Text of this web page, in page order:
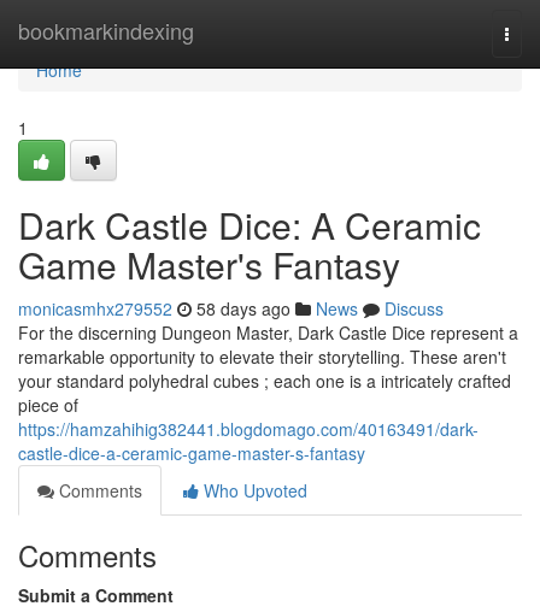
bookmarkindexing
Home
Home
1
Dark Castle Dice: A Ceramic
Game Master's Fantasy
monicasmhx279552 58 days ago News
Discuss
For the discerning Dungeon Master, Dark Castle Dice represent a
remarkable opportunity to elevate their storytelling. These aren't
your standard polyhedral cubes ; each one is a intricately crafted
piece of
https://hamzahihig382441.blogdomago.com/40163491/dark-
castle-dice-a-ceramic-game-master-s-fantasy
Comments
Who Upvoted
Comments
Submit a Comment